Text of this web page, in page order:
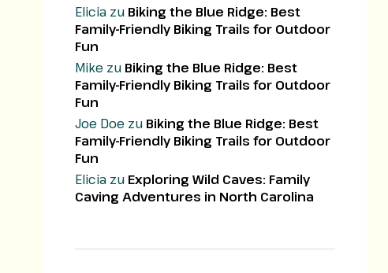
Elicia zu Biking the Blue Ridge: Best
Family-Friendly Biking Trails for Outdoor
Fun
Mike zu Biking the Blue Ridge: Best
Family-Friendly Biking Trails for Outdoor
Fun
Joe Doe zu Biking the Blue Ridge: Best
Family-Friendly Biking Trails for Outdoor
Fun
Elicia zu Exploring Wild Caves: Family
Caving Adventures in North Carolina